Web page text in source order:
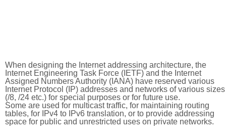
When designing the Internet addressing architecture, the
Internet Engineering Task Force (IETF) and the Internet
Assigned Numbers Authority (IANA) have reserved various
Internet Protocol (IP) addresses and networks of various sizes
(/8, /24 etc.) for special purposes or for future use.
Some are used for multicast traffic, for maintaining routing
tables, for IPv4 to IPv6 translation, or to provide addressing
space for public and unrestricted uses on private networks.